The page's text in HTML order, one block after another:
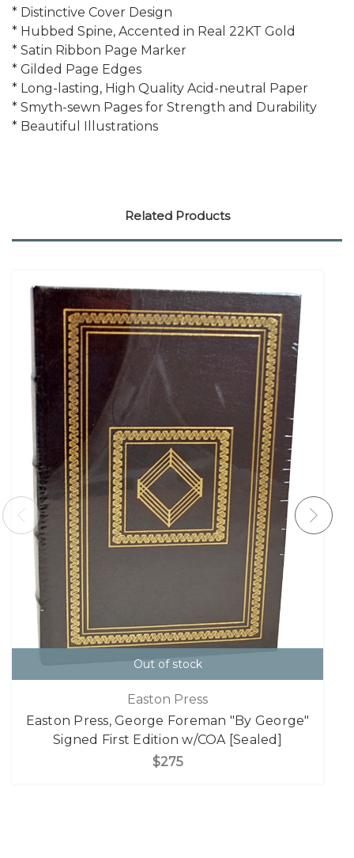
* Distinctive Cover Design
* Hubbed Spine, Accented in Real 22KT Gold
* Satin Ribbon Page Marker
* Gilded Page Edges
* Long-lasting, High Quality Acid-neutral Paper
* Smyth-sewn Pages for Strength and Durability
* Beautiful Illustrations
Related Products
Out of stock
Easton Press
Easton Press, George Foreman "By George"
Signed First Edition w/COA [Sealed]
$275